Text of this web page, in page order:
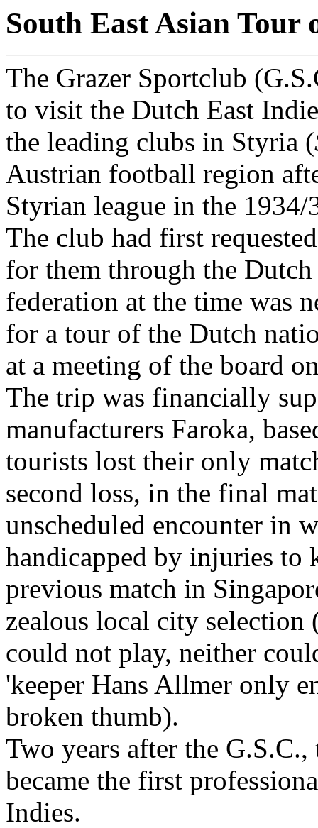
South East Asian Tour
The Grazer Sportclub
to visit the Dutch East
the leading clubs in Styria (
Austrian football region
Styrian league in the 1934/
The club had first
for them through the
federation at the time was
for a tour of the Dutch
at a meeting of the board
The trip was financially
manufacturers Faroka,
tourists lost their only
second loss, in the final
unscheduled encounter in
handicapped by injuries to
previous match in
zealous local city selection
could not play, neither
'keeper Hans Allmer only
broken thumb).
Two years after the
became the first
Indies.